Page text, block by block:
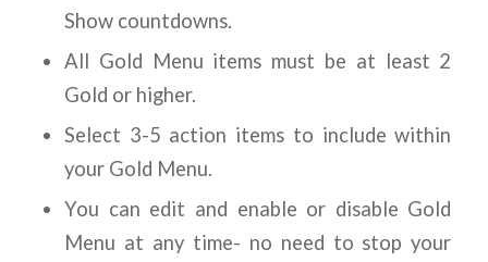
Show countdowns.
All Gold Menu items must be at least 2
Gold or higher.
Select 3-5 action items to include within
your Gold Menu.
You can edit and enable or disable Gold
Menu at any time- no need to stop your